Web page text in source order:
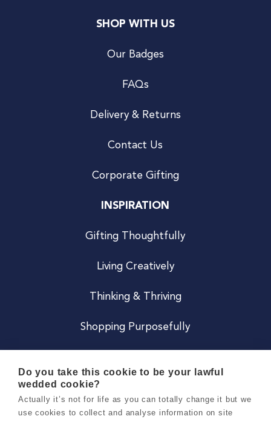
SHOP WITH US
Our Badges
FAQs
Delivery & Returns
Contact Us
Corporate Gifting
INSPIRATION
Gifting Thoughtfully
Living Creatively
Thinking & Thriving
Shopping Purposefully
Careers
Do you take this cookie to be your lawful
wedded cookie?
Actually it’s not for life as you can totally change it but we
use cookies to collect and analyse information on site